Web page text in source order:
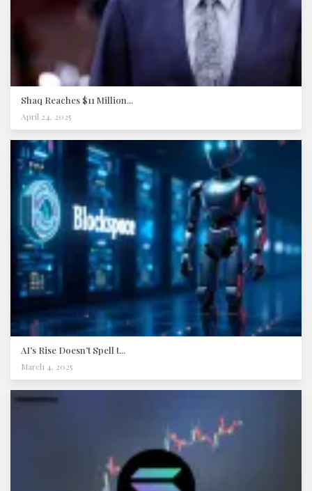
Shaq Reaches $11 Million...
April 24, 2025
AI’s Rise Doesn’t Spell t...
March 4, 2025